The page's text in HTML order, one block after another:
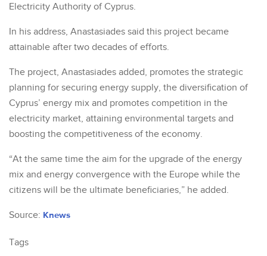
Electricity Authority of Cyprus.
In his address, Anastasiades said this project became
attainable after two decades of efforts.
The project, Anastasiades added, promotes the strategic
planning for securing energy supply, the diversification of
Cyprus’ energy mix and promotes competition in the
electricity market, attaining environmental targets and
boosting the competitiveness of the economy.
“At the same time the aim for the upgrade of the energy
mix and energy convergence with the Europe while the
citizens will be the ultimate beneficiaries,” he added.
Source: Knews
Tags